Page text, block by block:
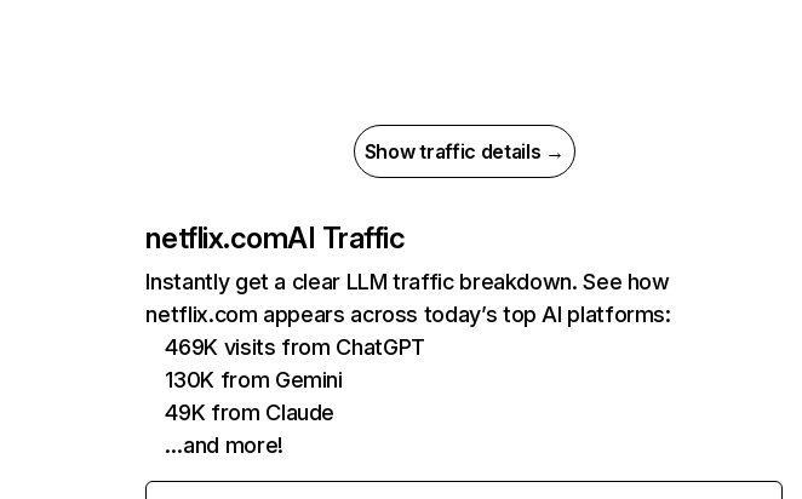
Show traffic details →
netflix.comAI Traffic
Instantly get a clear LLM traffic breakdown. See how
netflix.com appears across today’s top AI platforms:
469K visits from ChatGPT
130K from Gemini
49K from Claude
…and more!